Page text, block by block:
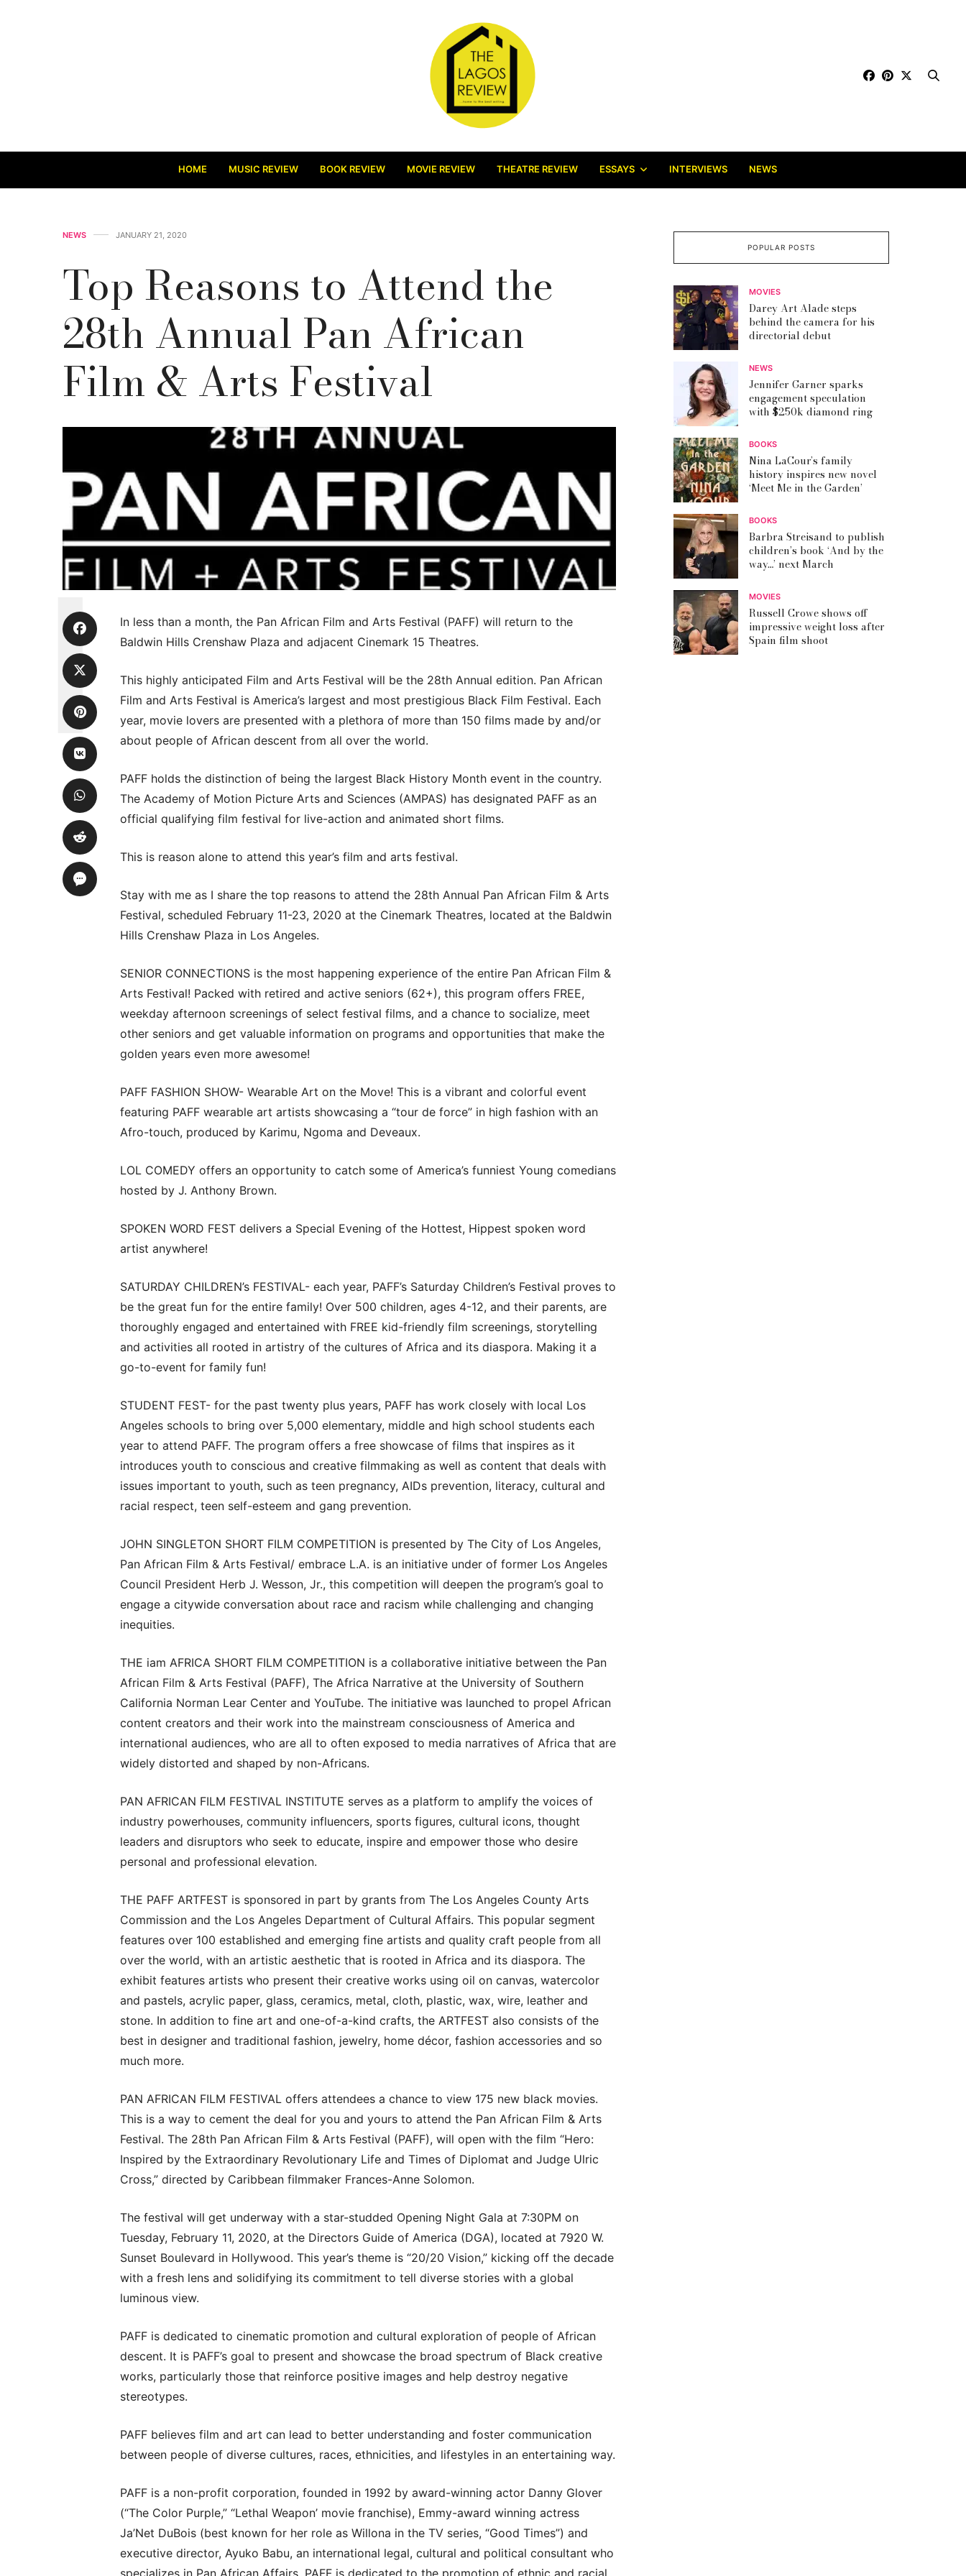
HOME MUSIC REVIEW BOOK REVIEW MOVIE REVIEW THEATRE REVIEW ESSAYS INTERVIEWS NEWS
NEWS JANUARY 21, 2020
Top Reasons to Attend the
28th Annual Pan African
Film & Arts Festival
In less than a month, the Pan African Film and Arts Festival (PAFF) will return to the
Baldwin Hills Crenshaw Plaza and adjacent Cinemark 15 Theatres.
This highly anticipated Film and Arts Festival will be the 28th Annual edition. Pan African
Film and Arts Festival is America’s largest and most prestigious Black Film Festival. Each
year, movie lovers are presented with a plethora of more than 150 films made by and/or
about people of African descent from all over the world.
PAFF holds the distinction of being the largest Black History Month event in the country.
The Academy of Motion Picture Arts and Sciences (AMPAS) has designated PAFF as an
official qualifying film festival for live-action and animated short films.
This is reason alone to attend this year’s film and arts festival.
Stay with me as I share the top reasons to attend the 28th Annual Pan African Film & Arts
Festival, scheduled February 11-23, 2020 at the Cinemark Theatres, located at the Baldwin
Hills Crenshaw Plaza in Los Angeles.
SENIOR CONNECTIONS is the most happening experience of the entire Pan African Film &
Arts Festival! Packed with retired and active seniors (62+), this program offers FREE,
weekday afternoon screenings of select festival films, and a chance to socialize, meet
other seniors and get valuable information on programs and opportunities that make the
golden years even more awesome!
PAFF FASHION SHOW- Wearable Art on the Move! This is a vibrant and colorful event
featuring PAFF wearable art artists showcasing a “tour de force” in high fashion with an
Afro-touch, produced by Karimu, Ngoma and Deveaux.
LOL COMEDY offers an opportunity to catch some of America’s funniest Young comedians
hosted by J. Anthony Brown.
SPOKEN WORD FEST delivers a Special Evening of the Hottest, Hippest spoken word
artist anywhere!
SATURDAY CHILDREN’s FESTIVAL- each year, PAFF’s Saturday Children’s Festival proves to
be the great fun for the entire family! Over 500 children, ages 4-12, and their parents, are
thoroughly engaged and entertained with FREE kid-friendly film screenings, storytelling
and activities all rooted in artistry of the cultures of Africa and its diaspora. Making it a
go-to-event for family fun!
STUDENT FEST- for the past twenty plus years, PAFF has work closely with local Los
Angeles schools to bring over 5,000 elementary, middle and high school students each
year to attend PAFF. The program offers a free showcase of films that inspires as it
introduces youth to conscious and creative filmmaking as well as content that deals with
issues important to youth, such as teen pregnancy, AIDs prevention, literacy, cultural and
racial respect, teen self-esteem and gang prevention.
JOHN SINGLETON SHORT FILM COMPETITION is presented by The City of Los Angeles,
Pan African Film & Arts Festival/ embrace L.A. is an initiative under of former Los Angeles
Council President Herb J. Wesson, Jr., this competition will deepen the program’s goal to
engage a citywide conversation about race and racism while challenging and changing
inequities.
THE iam AFRICA SHORT FILM COMPETITION is a collaborative initiative between the Pan
African Film & Arts Festival (PAFF), The Africa Narrative at the University of Southern
California Norman Lear Center and YouTube. The initiative was launched to propel African
content creators and their work into the mainstream consciousness of America and
international audiences, who are all to often exposed to media narratives of Africa that are
widely distorted and shaped by non-Africans.
PAN AFRICAN FILM FESTIVAL INSTITUTE serves as a platform to amplify the voices of
industry powerhouses, community influencers, sports figures, cultural icons, thought
leaders and disruptors who seek to educate, inspire and empower those who desire
personal and professional elevation.
THE PAFF ARTFEST is sponsored in part by grants from The Los Angeles County Arts
Commission and the Los Angeles Department of Cultural Affairs. This popular segment
features over 100 established and emerging fine artists and quality craft people from all
over the world, with an artistic aesthetic that is rooted in Africa and its diaspora. The
exhibit features artists who present their creative works using oil on canvas, watercolor
and pastels, acrylic paper, glass, ceramics, metal, cloth, plastic, wax, wire, leather and
stone. In addition to fine art and one-of-a-kind crafts, the ARTFEST also consists of the
best in designer and traditional fashion, jewelry, home décor, fashion accessories and so
much more.
PAN AFRICAN FILM FESTIVAL offers attendees a chance to view 175 new black movies.
This is a way to cement the deal for you and yours to attend the Pan African Film & Arts
Festival. The 28th Pan African Film & Arts Festival (PAFF), will open with the film “Hero:
Inspired by the Extraordinary Revolutionary Life and Times of Diplomat and Judge Ulric
Cross,” directed by Caribbean filmmaker Frances-Anne Solomon.
The festival will get underway with a star-studded Opening Night Gala at 7:30PM on
Tuesday, February 11, 2020, at the Directors Guide of America (DGA), located at 7920 W.
Sunset Boulevard in Hollywood. This year’s theme is “20/20 Vision,” kicking off the decade
with a fresh lens and solidifying its commitment to tell diverse stories with a global
luminous view.
PAFF is dedicated to cinematic promotion and cultural exploration of people of African
descent. It is PAFF’s goal to present and showcase the broad spectrum of Black creative
works, particularly those that reinforce positive images and help destroy negative
stereotypes.
PAFF believes film and art can lead to better understanding and foster communication
between people of diverse cultures, races, ethnicities, and lifestyles in an entertaining way.
PAFF is a non-profit corporation, founded in 1992 by award-winning actor Danny Glover
(“The Color Purple,” “Lethal Weapon’ movie franchise), Emmy-award winning actress
Ja’Net DuBois (best known for her role as Willona in the TV series, “Good Times”) and
executive director, Ayuko Babu, an international legal, cultural and political consultant who
POPULAR POSTS
MOVIES
Darey Art Alade steps
behind the camera for his
directorial debut
NEWS
Jennifer Garner sparks
engagement speculation
with $250k diamond ring
BOOKS
Nina LaCour’s family
history inspires new novel
‘Meet Me in the Garden’
BOOKS
Barbra Streisand to publish
children’s book ‘And by the
way…’ next March
MOVIES
Russell Crowe shows off
impressive weight loss after
Spain film shoot